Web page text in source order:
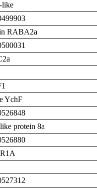
like
RABA2a
YchF
protein 8a